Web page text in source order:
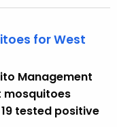
for West
Management
mosquitoes
tested positive